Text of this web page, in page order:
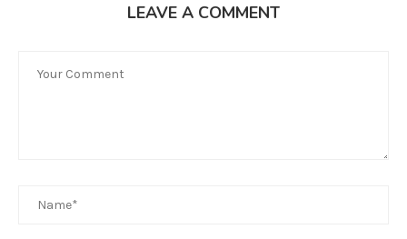
LEAVE A COMMENT